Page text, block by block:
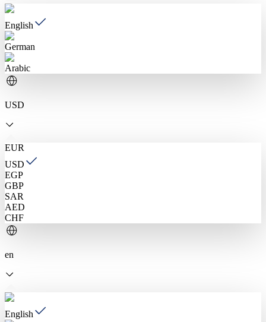
English
German
Arabic
USD
EUR
USD
EGP
GBP
SAR
AED
CHF
en
English